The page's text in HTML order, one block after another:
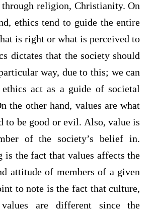
religion, Christianity. On
ethics tend to guide the entire
is right or what is perceived to
dictates that the society should
way, due to this; we can
act as a guide of societal
the other hand, values are what
to be good or evil. Also, value is
of the society’s belief in.
is the fact that values affects the
attitude of members of a given
to note is the fact that culture,
are different since the